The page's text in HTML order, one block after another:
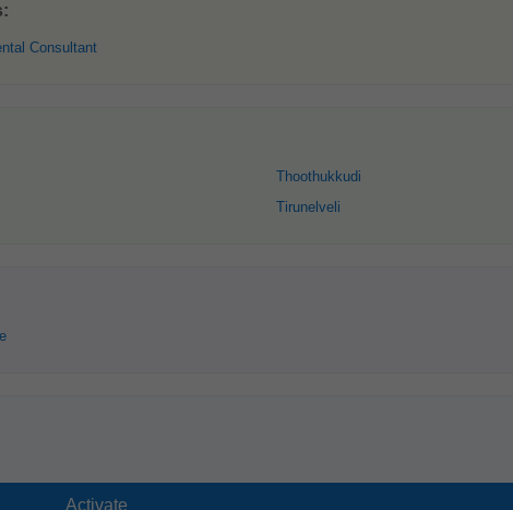
Consultant
Thoothukkudi
Tirunelveli